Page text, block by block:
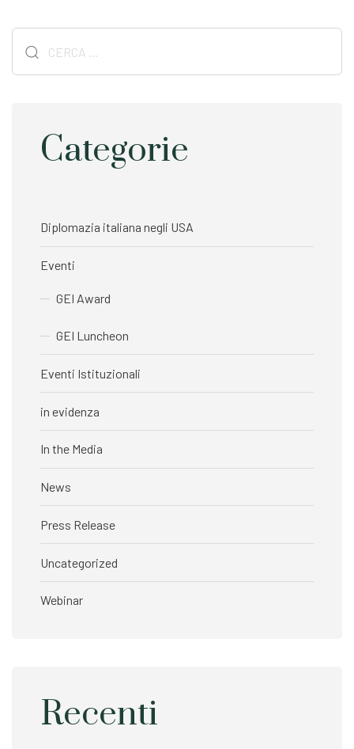
r
i
t
A
i
per:
Categorie
Diplomazia italiana negli USA
Eventi
GEI Award
GEI Luncheon
Eventi Istituzionali
in evidenza
In the Media
News
Press Release
Uncategorized
Webinar
Recenti